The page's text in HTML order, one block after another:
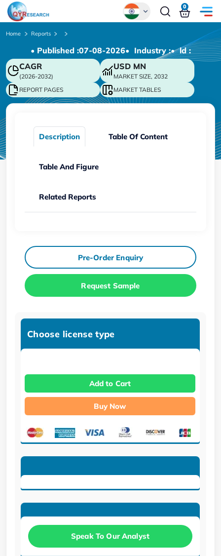
Chinese
Japanese
Korean
German
0
Home Reports
• Published :07-08-2026• Industry :• ld :
CAGR
(2026-2032)
USD MN
MARKET SIZE, 2032
REPORT PAGES
MARKET TABLES
Description Table Of Content
Table And Figure
Related Reports
Pre-Order Enquiry
Request Sample
Choose license type
Add to Cart
Buy Now
Speak To Our Analyst